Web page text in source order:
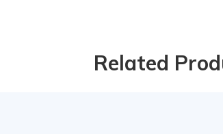
Related